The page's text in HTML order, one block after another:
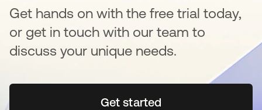
Get hands on with the free trial today,
or get in touch with our team to
discuss your unique needs.
Get startedopens in a new tab